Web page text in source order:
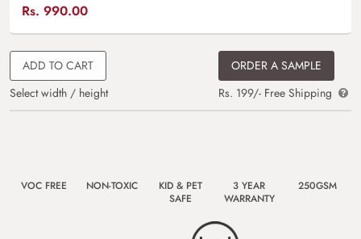
Rs. 990.00
ADD TO CART
Select width / height
ORDER A SAMPLE
Rs. 199/- Free Shipping
VOC FREE NON-TOXIC
KID & PET
SAFE
3 YEAR
WARRANTY
250GSM